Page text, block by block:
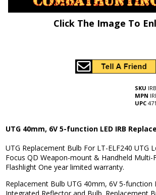
Click The Image To
SKU
MPN
UPC
UTG 40mm, 6V 5-function LED IRB
UTG Replacement Bulb For LT-ELF240 UTG
Focus QD Weapon-mount & Handheld Multi-
Flashlight One year limited warranty.
Replacement Bulb UTG 40mm, 6V 5-function